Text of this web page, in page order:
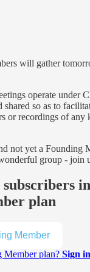
will gather
operate under
shared so as to
or recordings of any
not yet a Founding
group - join
plan
Member
Member plan? Sign in